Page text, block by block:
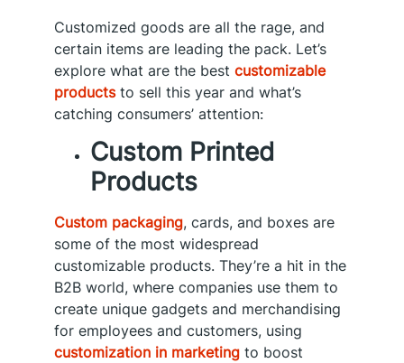
Customized goods are all the rage, and
certain items are leading the pack. Let’s
explore what are the best customizable
productsto sell this year and what’s
catching consumers’ attention:
Custom Printed
Products
Custom packaging, cards, and boxes are
some of the most widespread
customizable products. They’re a hit in the
B2B world, where companies use them to
create unique gadgets and merchandising
for employees and customers, using
customization in marketing to boost